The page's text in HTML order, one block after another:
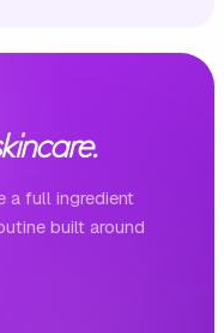
a full ingredient
built around